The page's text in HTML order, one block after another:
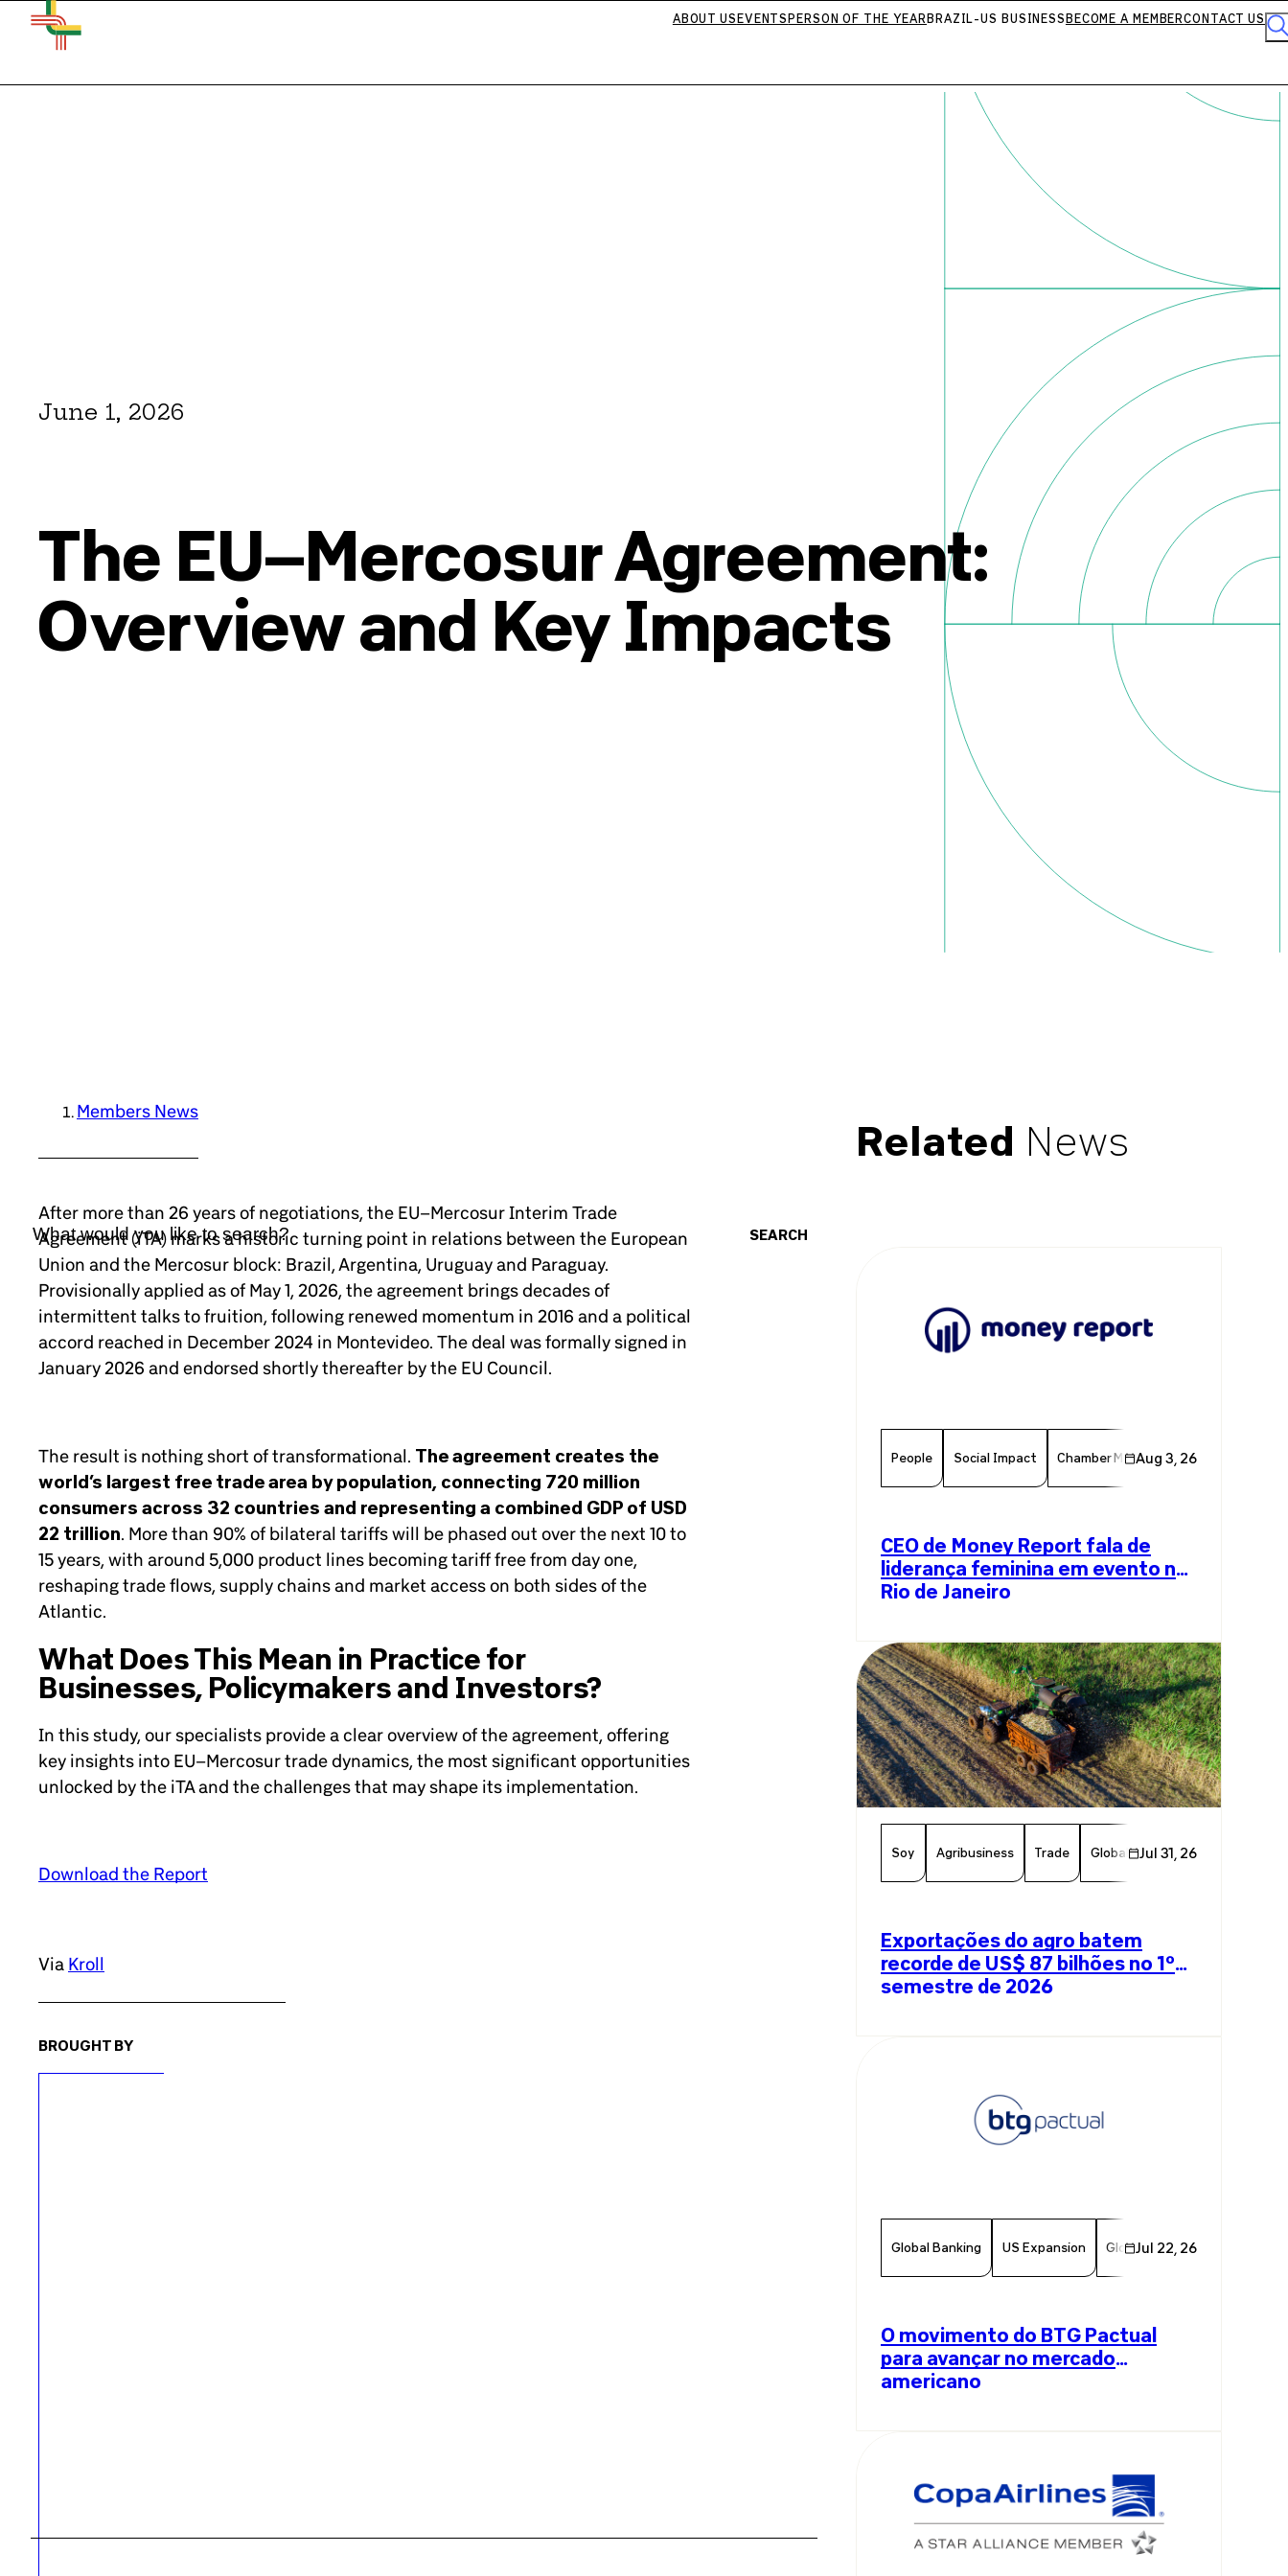
ABOUT USEVENTSPERSON OF THE YEARBRAZIL-US BUSINESSBECOME A MEMBERCONTACT US
SEARCH
June 1, 2026
The EU–Mercosur Agreement:
Overview and Key Impacts
Members News
After more than 26 years of negotiations, the EU–Mercosur Interim Trade
Agreement (iTA) marks a historic turning point in relations between the European
Union and the Mercosur block: Brazil, Argentina, Uruguay and Paraguay.
Provisionally applied as of May 1, 2026, the agreement brings decades of
intermittent talks to fruition, following renewed momentum in 2016 and a political
accord reached in December 2024 in Montevideo. The deal was formally signed in
January 2026 and endorsed shortly thereafter by the EU Council.
The result is nothing short of transformational. The agreement creates the
world’s largest free trade area by population, connecting 720 million
consumers across 32 countries and representing a combined GDP of USD
22 trillion. More than 90% of bilateral tariffs will be phased out over the next 10 to
15 years, with around 5,000 product lines becoming tariff free from day one,
reshaping trade flows, supply chains and market access on both sides of the
Atlantic.
What Does This Mean in Practice for
Businesses, Policymakers and Investors?
In this study, our specialists provide a clear overview of the agreement, offering
key insights into EU–Mercosur trade dynamics, the most significant opportunities
unlocked by the iTA and the challenges that may shape its implementation.
Download the Report
Via Kroll
BROUGHT BY
Related News
People Social Impact Chamber Member Member News
Aug 3, 26
CEO de Money Report fala de
liderança feminina em evento no
Rio de Janeiro
Soy Agribusiness Trade Global Trade Agriculture
Jul 31, 26
Exportações do agro batem
recorde de US$ 87 bilhões no 1º
semestre de 2026
Global Banking US Expansion Global Investments
Jul 22, 26
O movimento do BTG Pactual
para avançar no mercado
americano